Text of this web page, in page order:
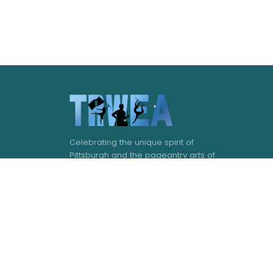
Celebrating the unique spirit of
Pittsburgh and the pageantry arts of